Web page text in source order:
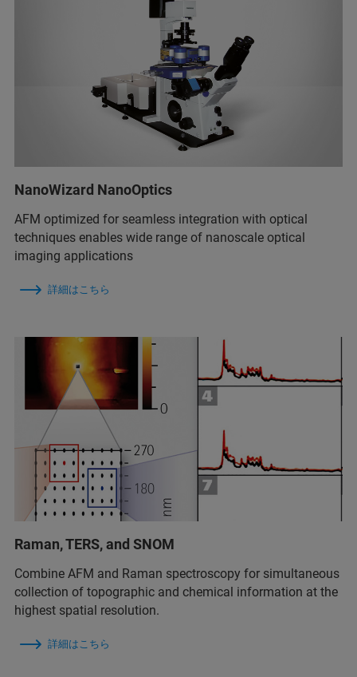
NanoWizard NanoOptics
AFM optimized for seamless integration with optical
techniques enables wide range of nanoscale optical
imaging applications
詳細はこちら
Raman, TERS, and SNOM
Combine AFM and Raman spectroscopy for simultaneous
collection of topographic and chemical information at the
highest spatial resolution.
詳細はこちら